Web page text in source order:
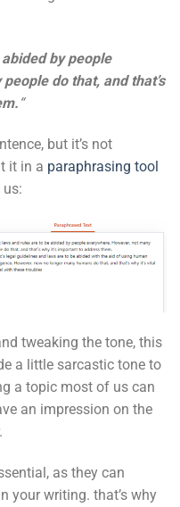
by people
do that, and that’s
“
but it’s not
it in a paraphrasing tool
tweaking the tone, this
a little sarcastic tone to
a topic most of us can
an impression on the
as they can
your writing. that’s why